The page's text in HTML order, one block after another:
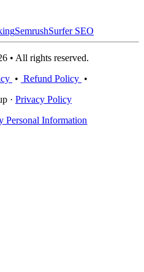
SemrushSurfer SEO
• All rights reserved.
• Refund Policy •
· Privacy Policy
Personal Information